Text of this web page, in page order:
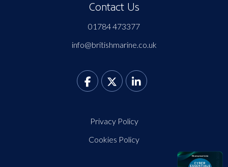
Contact Us
01784 473377
info@britishmarine.co.uk
Privacy Policy
Cookies Policy